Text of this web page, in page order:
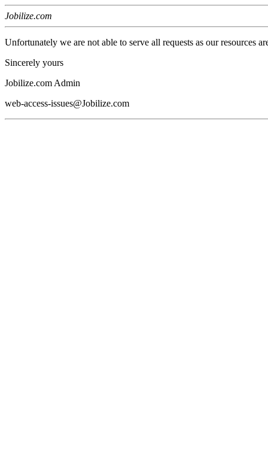
Jobilize.com
Unfortunately we are not able to serve all requests as our resources
Sincerely yours
Jobilize.com Admin
web-access-issues@Jobilize.com